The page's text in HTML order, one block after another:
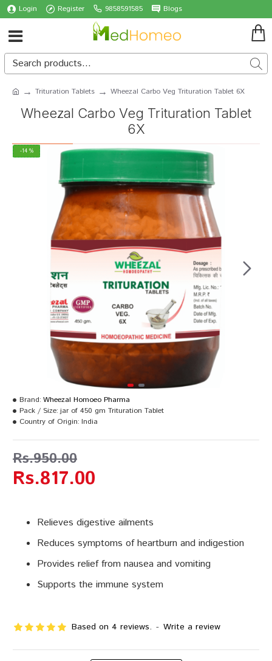
Login Register 9858591585 Blogs
Trituration Tablets Wheezal Carbo Veg Trituration Tablet 6X
Wheezal Carbo Veg Trituration Tablet
6X
-14 %
Relieves digestive ailments
Reduces symptoms of heartburn and indigestion
Provides relief from nausea and vomiting
Supports the immune system
Based on 4 reviews. - Write a review
Rs.817.00
Rs.950.00
Brand: Wheezal Homoeo Pharma
Pack / Size: jar of 450 gm Trituration Tablet
Country of Origin: India